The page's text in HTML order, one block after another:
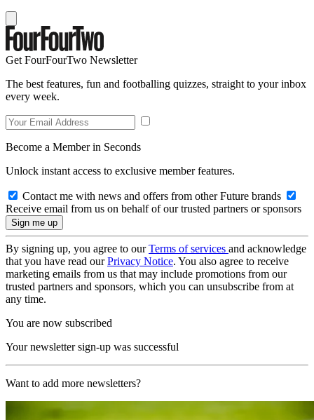
Get FourFourTwo Newsletter
The best features, fun and footballing quizzes, straight to your inbox
every week.
Become a Member in Seconds
Unlock instant access to exclusive member features.
Contact me with news and offers from other Future brands
Receive email from us on behalf of our trusted partners or sponsors
By signing up, you agree to ourTerms of services and acknowledge
that you have read ourPrivacy Notice. You also agree to receive
marketing emails from us that may include promotions from our
trusted partners and sponsors, which you can unsubscribe from at
any time.
You are now subscribed
Your newsletter sign-up was successful
Want to add more newsletters?